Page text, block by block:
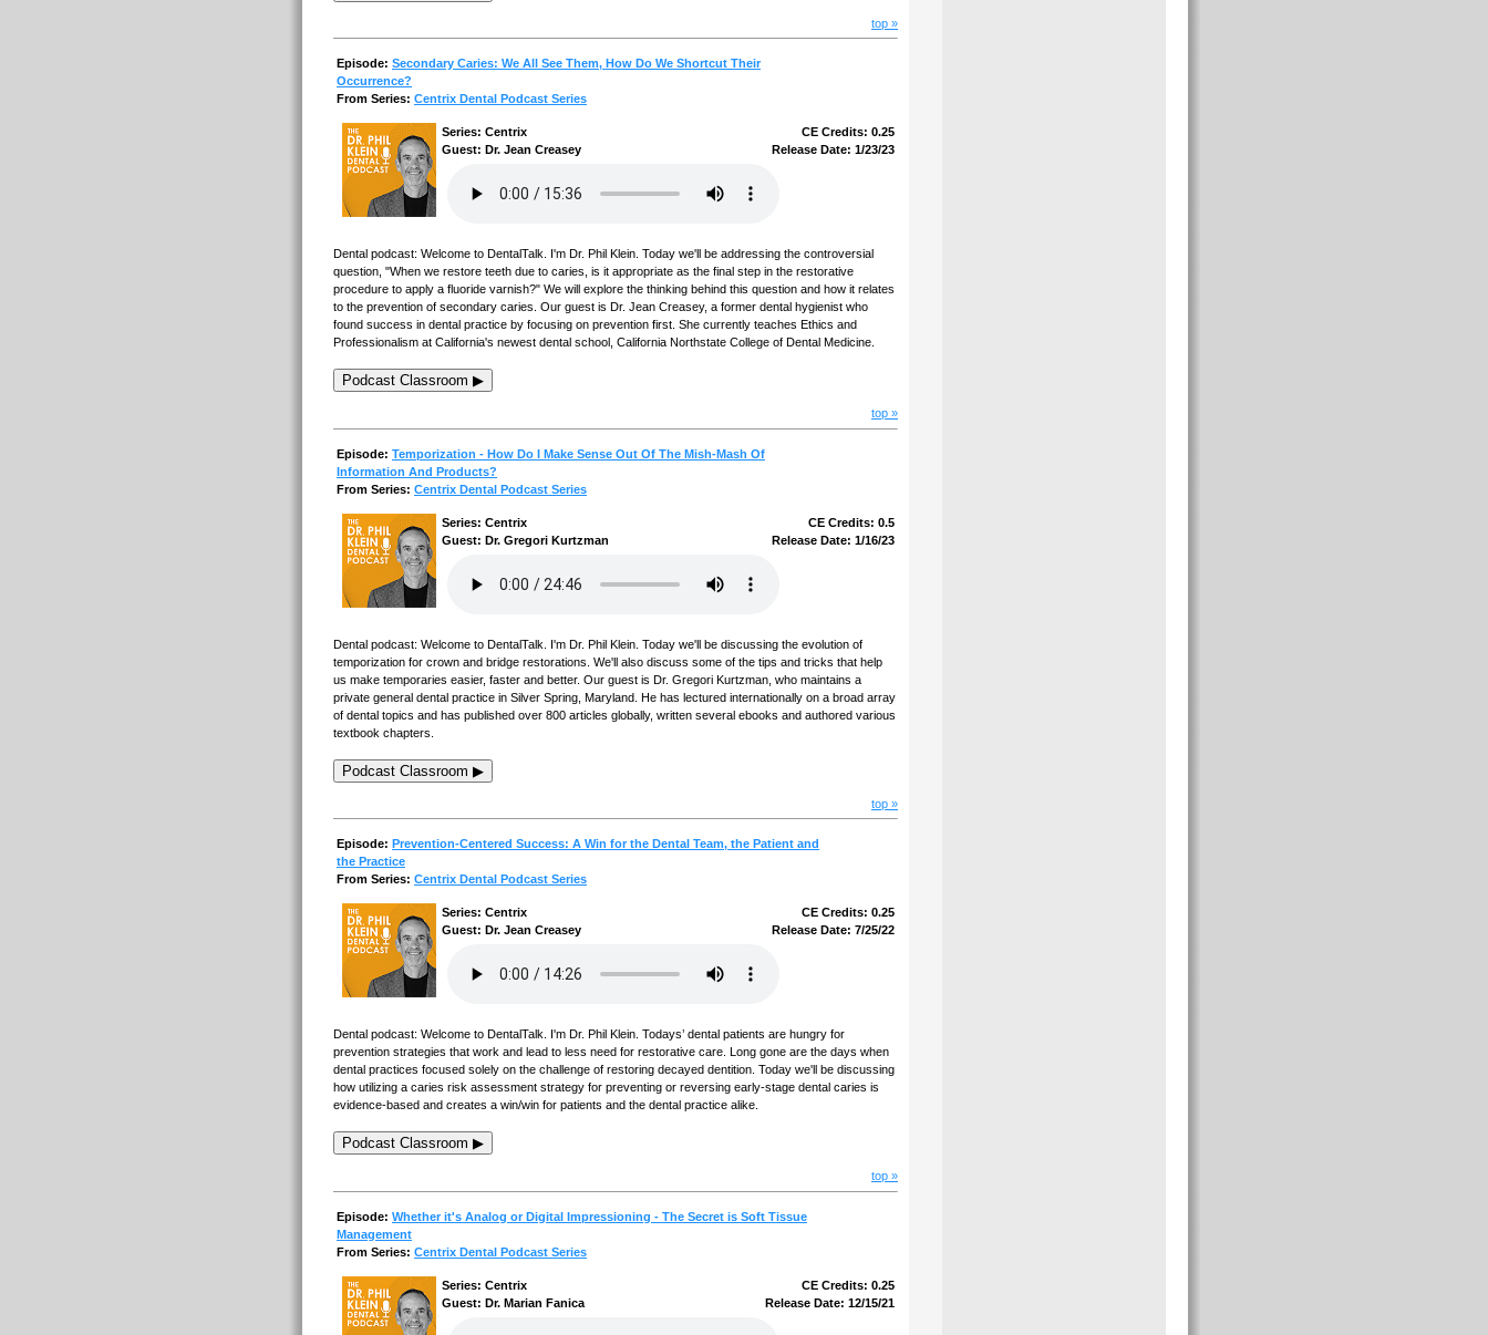
top »
Episode: Secondary Caries: We All See Them, How Do We Shortcut Their
Occurrence?
From Series: Centrix Dental Podcast Series
Series: Centrix
CE Credits: 0.25
Guest: Dr. Jean Creasey
Release Date: 1/23/23
Dental podcast: Welcome to DentalTalk. I'm Dr. Phil Klein. Today we'll be addressing the controversial
question, "When we restore teeth due to caries, is it appropriate as the final step in the restorative
procedure to apply a fluoride varnish?" We will explore the thinking behind this question and how it relates
to the prevention of secondary caries. Our guest is Dr. Jean Creasey, a former dental hygienist who
found success in dental practice by focusing on prevention first. She currently teaches Ethics and
Professionalism at California's newest dental school, California Northstate College of Dental Medicine.
Podcast Classroom ▶
top »
Episode: Temporization - How Do I Make Sense Out Of The Mish-Mash Of
Information And Products?
From Series: Centrix Dental Podcast Series
Series: Centrix
CE Credits: 0.5
Guest: Dr. Gregori Kurtzman
Release Date: 1/16/23
Dental podcast: Welcome to DentalTalk. I'm Dr. Phil Klein. Today we'll be discussing the evolution of
temporization for crown and bridge restorations. We'll also discuss some of the tips and tricks that help
us make temporaries easier, faster and better. Our guest is Dr. Gregori Kurtzman, who maintains a
private general dental practice in Silver Spring, Maryland. He has lectured internationally on a broad array
of dental topics and has published over 800 articles globally, written several ebooks and authored various
textbook chapters.
Podcast Classroom ▶
top »
Episode: Prevention-Centered Success: A Win for the Dental Team, the Patient and
the Practice
From Series: Centrix Dental Podcast Series
Series: Centrix
CE Credits: 0.25
Guest: Dr. Jean Creasey
Release Date: 7/25/22
Dental podcast: Welcome to DentalTalk. I'm Dr. Phil Klein. Todays’ dental patients are hungry for
prevention strategies that work and lead to less need for restorative care. Long gone are the days when
dental practices focused solely on the challenge of restoring decayed dentition. Today we'll be discussing
how utilizing a caries risk assessment strategy for preventing or reversing early-stage dental caries is
evidence-based and creates a win/win for patients and the dental practice alike.
Podcast Classroom ▶
top »
Episode: Whether it's Analog or Digital Impressioning - The Secret is Soft Tissue
Management
From Series: Centrix Dental Podcast Series
Series: Centrix
CE Credits: 0.25
Guest: Dr. Marian Fanica
Release Date: 12/15/21